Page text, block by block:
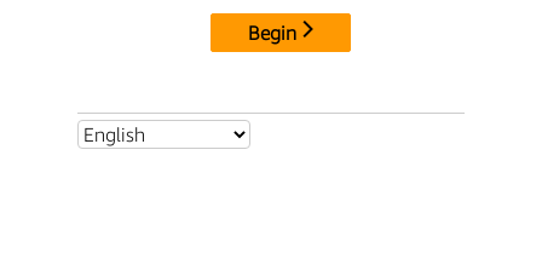
Begin